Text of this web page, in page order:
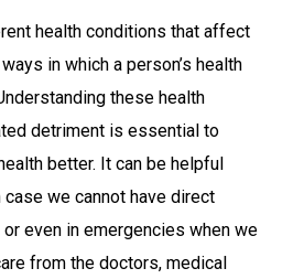
health conditions that affect
in which a person’s health
these health
detriment is essential to
better. It can be helpful
case we cannot have direct
even in emergencies when we
from the doctors, medical